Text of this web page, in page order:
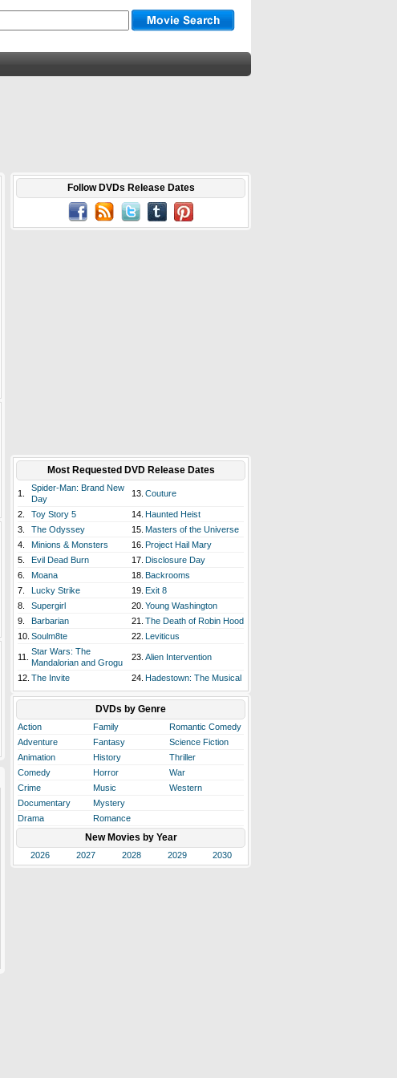
Follow DVDs Release Dates
Most Requested DVD Release Dates
1.
Spider-Man: Brand New
Day
13. Couture
2. Toy Story 5 14. Haunted Heist
3.
The Odyssey 15. Masters of the Universe
4.
Minions & Monsters 16. Project Hail Mary
5.
Evil Dead Burn 17. Disclosure Day
6.
Moana 18. Backrooms
7.
Lucky Strike 19. Exit 8
8.
Supergirl 20. Young Washington
9.
Barbarian 21. The Death of Robin Hood
10. Soulm8te 22. Leviticus
11.
Star Wars: The
Mandalorian and Grogu
23. Alien Intervention
12. The Invite 24. Hadestown: The Musical
DVDs by Genre
Action Family
Romantic Comedy
Adventure
Fantasy
Science Fiction
Animation
History
Thriller
Comedy
Horror
War
Crime
Music
Western
Documentary
Mystery
Drama
Romance
New Movies by Year
2026 2027 2028 2029 2030